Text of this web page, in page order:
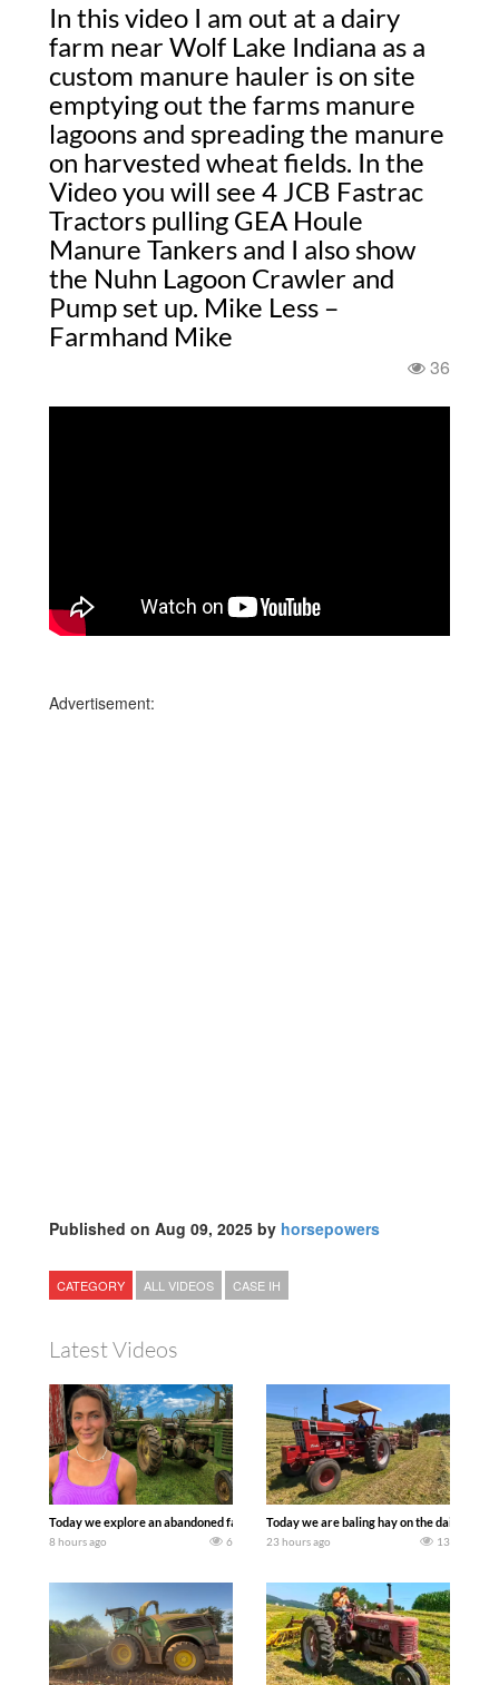
In this video I am out at a dairy
farm near Wolf Lake Indiana as a
custom manure hauler is on site
emptying out the farms manure
lagoons and spreading the manure
on harvested wheat fields. In the
Video you will see 4 JCB Fastrac
Tractors pulling GEA Houle
Manure Tankers and I also show
the Nuhn Lagoon Crawler and
Pump set up. Mike Less –
Farmhand Mike
36
Advertisement:
Published on Aug 09, 2025 by horsepowers
CATEGORY ALL VIDEOS CASE IH
Latest Videos
Today we explore an abandoned farm and see what treasures we can discover.
8 hours ago 6
Today we are baling hay on the dairy
23 hours ago 13